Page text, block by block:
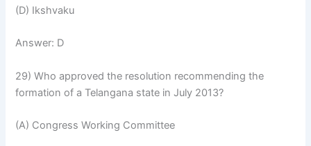
(D) Ikshvaku
Answer: D
29) Who approved the resolution recommending the
formation of a Telangana state in July 2013?
(A) Congress Working Committee